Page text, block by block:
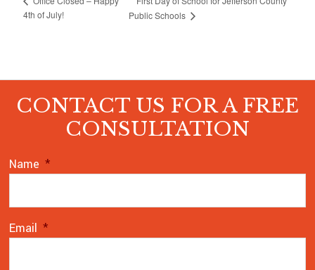
4th of July!
Public Schools
CONTACT US FOR A FREE
CONSULTATION
Name *
Email *